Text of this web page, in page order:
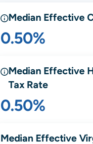
Median Effective
0.50%
Median Effective
Tax Rate
0.50%
Median Effective